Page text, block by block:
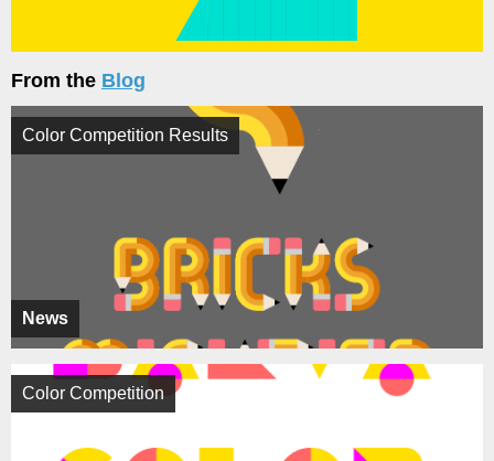
From the Blog
News
Color Competition Results
Color Competition